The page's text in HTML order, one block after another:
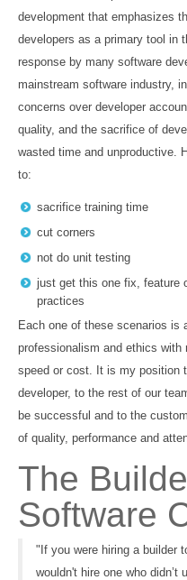
development that emphasizes
developers as a primary tool in
response by many software
mainstream software industry,
concerns over developer
quality, and the sacrifice of
wasted time and unproductive.
to:
sacrifice training time
cut corners
not do unit testing
just get this one fix, feature
practices
Each one of these scenarios is
professionalism and ethics
speed or cost. It is my position
developer, to the rest of our
be successful and to the
of quality, performance and
The
Software
"If you were hiring a builder
wouldn't hire one who didn’t